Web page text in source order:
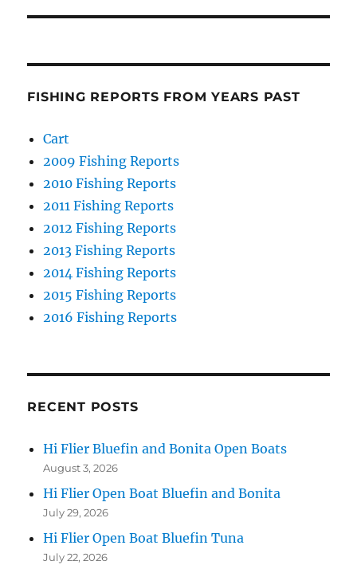
FISHING REPORTS FROM YEARS PAST
Cart
2009 Fishing Reports
2010 Fishing Reports
2011 Fishing Reports
2012 Fishing Reports
2013 Fishing Reports
2014 Fishing Reports
2015 Fishing Reports
2016 Fishing Reports
RECENT POSTS
Hi Flier Bluefin and Bonita Open Boats
August 3, 2026
Hi Flier Open Boat Bluefin and Bonita
July 29, 2026
Hi Flier Open Boat Bluefin Tuna
July 22, 2026